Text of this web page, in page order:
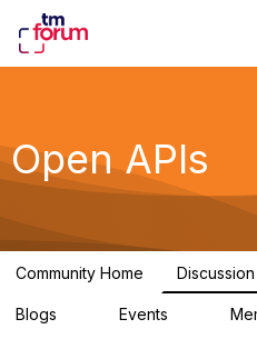
Open APIs
Community Home Discussion
Blogs Events